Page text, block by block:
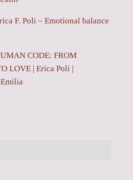
F. Poli – Emotional balance
CODE: FROM
LOVE | Erica Poli |